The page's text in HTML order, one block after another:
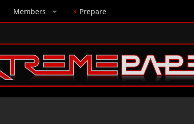
Members ⚡ Prepare